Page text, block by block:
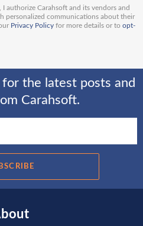
authorize Carahsoft and its vendors and
personalized communications about their
Privacy Policy for more details or to opt-
for the latest posts and
Carahsoft.